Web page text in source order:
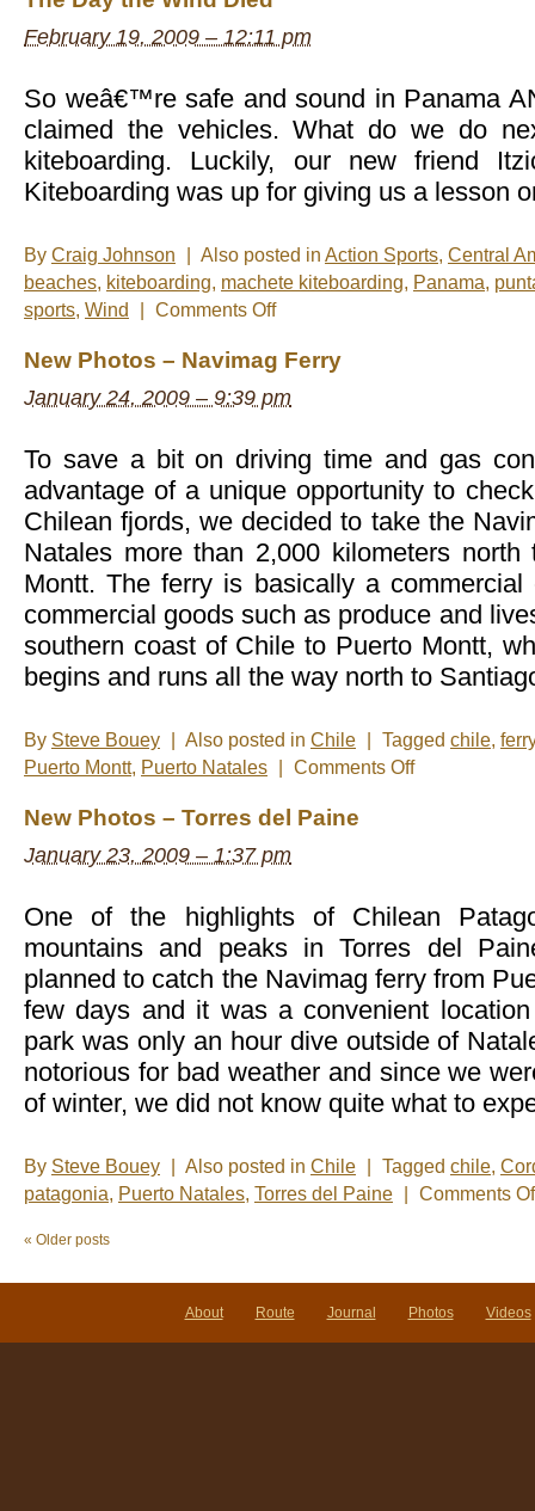
February 19, 2009 – 12:11 pm
So weâ€™re safe and sound in Panama
claimed the vehicles. What do we do
kiteboarding. Luckily, our new friend
Kiteboarding was up for giving us a lesson
By Craig Johnson Also posted in Action Sports, Central
beaches, kiteboarding, machete kiteboarding, Panama,
sports, Wind Comments Offon
the
Wind
Died
New Photos – Navimag Ferry
January 24, 2009 – 9:39 pm
To save a bit on driving time and gas
advantage of a unique opportunity to
Chilean fjords, we decided to take the
Natales more than 2,000 kilometers
Montt. The ferry is basically a commercial
commercial goods such as produce and
southern coast of Chile to Puerto Montt,
begins and runs all the way north to
By Steve Bouey Also posted in Chile Tagged chile, ferry
Puerto Montt, Puerto Natales Comments Offon
New Photos – Torres del Paine
January 23, 2009 – 1:37 pm
One of the highlights of Chilean
mountains and peaks in Torres del
planned to catch the Navimag ferry from
few days and it was a convenient
park was only an hour dive outside of
notorious for bad weather and since we
of winter, we did not know quite what to
By Steve Bouey Also posted in Chile Tagged chile,
patagonia, Puerto Natales, Torres del Paine Comments
« Older posts
About Route Journal Photos Videos